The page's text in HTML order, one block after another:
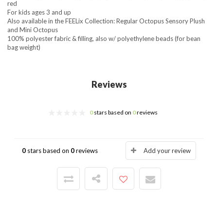
red
For kids ages 3 and up
Also available in the FEELix Collection: Regular Octopus Sensory Plush
and Mini Octopus
100% polyester fabric & filling, also w/ polyethylene beads (for bean
bag weight)
Reviews
0stars based on 0reviews
0 stars based on 0reviews Add your review